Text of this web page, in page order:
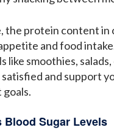
the protein content in
and food
like smoothies,
and support
goals.
Blood Sugar Levels